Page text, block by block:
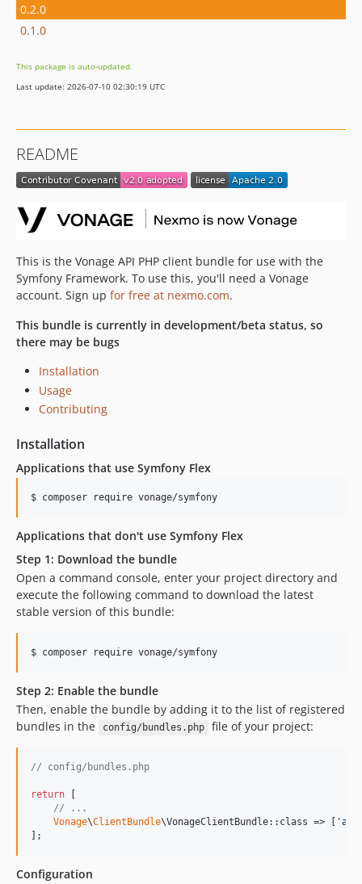
0.2.0
0.1.0
This package is auto-updated.
Last update: 2026-07-10 02:30:19 UTC
README
This is the Vonage API PHP client bundle for use with the
Symfony Framework. To use this, you'll need a Vonage
account. Sign up for free at nexmo.com.
This bundle is currently in development/beta status, so
there may be bugs
Installation
Usage
Contributing
Installation
Applications that use Symfony Flex
$ composer require vonage/symfony
Applications that don't use Symfony Flex
Step 1: Download the bundle
Open a command console, enter your project directory and
execute the following command to download the latest
stable version of this bundle:
$ composer require vonage/symfony
Step 2: Enable the bundle
Then, enable the bundle by adding it to the list of registered
bundles in the
config/bundles.php file of your project:
// config/bundles.php
return
// ...
Vonage\ClientBundle\VonageClientBundle::class => [ 'all
];
Configuration